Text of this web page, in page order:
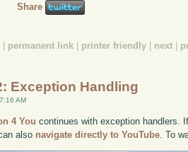
Share
| permanent link | printer friendly | next |
Exception Handling
AM
4 You continues with exception handlers.
also navigate directly to YouTube . To